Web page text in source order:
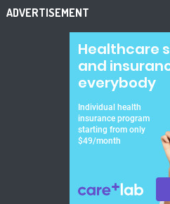
ADVERTISEMENT